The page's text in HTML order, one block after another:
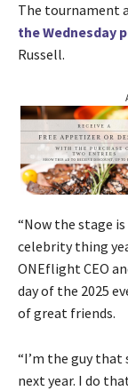
The tournament
the Wednesday
Russell.
“Now the stage
celebrity thing
ONEflight CEO
day of the 2025
of great friends.
“I’m the guy
next year. I do